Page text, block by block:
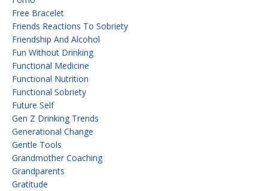
Free Bracelet
Friends Reactions To Sobriety
Friendship And Alcohol
Fun Without Drinking
Functional Medicine
Functional Nutrition
Functional Sobriety
Future Self
Gen Z Drinking Trends
Generational Change
Gentle Tools
Grandmother Coaching
Grandparents
Gratitude